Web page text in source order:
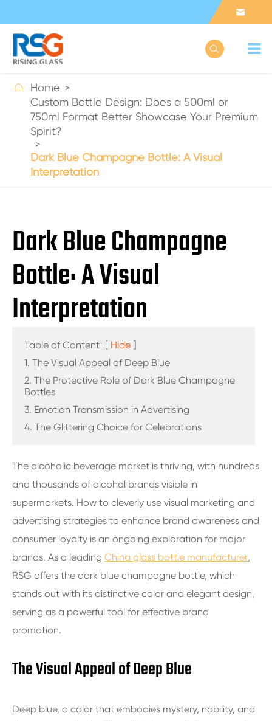



Home
Custom Bottle Design: Does a 500ml or
750ml Format Better Showcase Your Premium
Spirit?
Dark Blue Champagne Bottle: A Visual
Interpretation
Dark Blue Champagne
Bottle: A Visual
Interpretation
Table of Content [ Hide ]
1. The Visual Appeal of Deep Blue
2. The Protective Role of Dark Blue Champagne
Bottles
3. Emotion Transmission in Advertising
4. The Glittering Choice for Celebrations
The alcoholic beverage market is thriving, with hundreds
and thousands of alcohol brands visible in
supermarkets. How to cleverly use visual marketing and
advertising strategies to enhance brand awareness and
consumer loyalty is an ongoing exploration for major
brands. As a leading China glass bottle manufacturer,
RSG offers the dark blue champagne bottle, which
stands out with its distinctive color and elegant design,
serving as a powerful tool for effective brand
promotion.
The Visual Appeal of Deep Blue
Deep blue, a color that embodies mystery, nobility, and